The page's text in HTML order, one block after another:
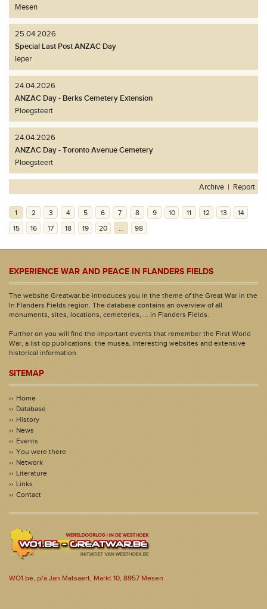
Mesen
25.04.2026
Special Last Post ANZAC Day
Ieper
24.04.2026
ANZAC Day - Berks Cemetery Extension
Ploegsteert
24.04.2026
ANZAC Day - Toronto Avenue Cemetery
Ploegsteert
Archive | Report
1 2 3 4 5 6 7 8 9 10 11 12 13
14
15
16 17 18 19 20 ... 98
EXPERIENCE WAR AND PEACE IN FLANDERS FIELDS
The website Greatwar.be introduces you in the theme of the Great War in the
In Flanders Fields region. The database contains an overview of all
monuments, sites, locations, cemeteries, ... in Flanders Fields.
Further on you will find the important events that remember the First World
War, a list op publications, the musea, interesting websites and extensive
historical information.
SITEMAP
Home
Database
History
News
Events
You were there
Network
Literature
Links
Contact
WO1.be, p/a Jan Matsaert, Markt 10, 8957 Mesen